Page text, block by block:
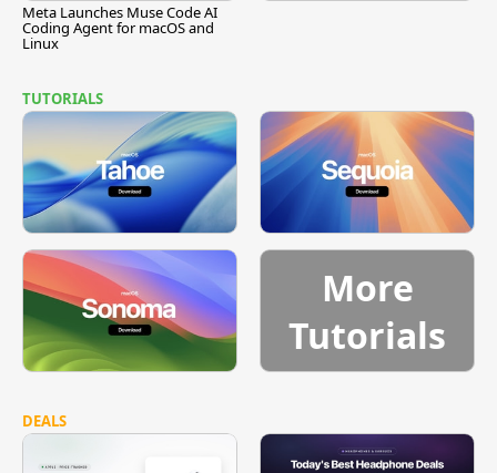
Meta Launches Muse Code AI
Coding Agent for macOS and
Linux
TUTORIALS
More
Tutorials
DEALS